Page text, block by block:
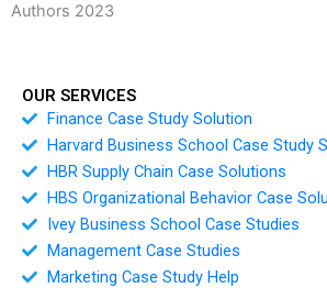
Authors 2023
OUR SERVICES
Finance Case Study Solution
Harvard Business School Case Study
HBR Supply Chain Case Solutions
HBS Organizational Behavior Case
Ivey Business School Case Studies
Management Case Studies
Marketing Case Study Help